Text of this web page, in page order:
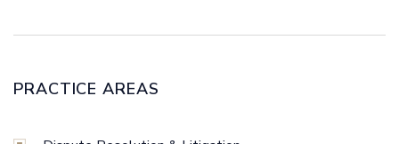
PRACTICE AREAS